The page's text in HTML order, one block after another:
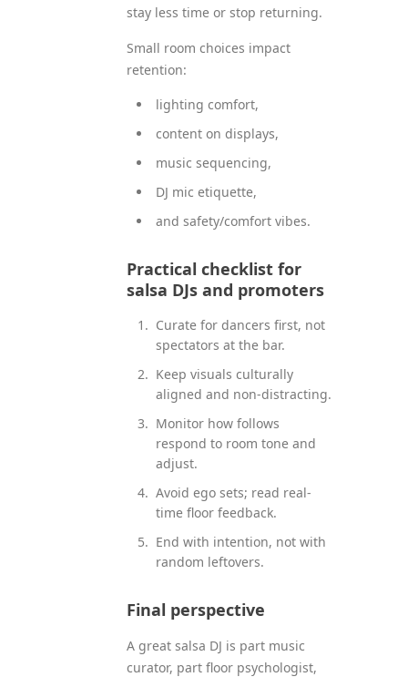
stay less time or stop returning.
Small room choices impact
retention:
lighting comfort,
content on displays,
music sequencing,
DJ mic etiquette,
and safety/comfort vibes.
Practical checklist for
salsa DJs and promoters
Curate for dancers first, not
spectators at the bar.
Keep visuals culturally
aligned and non-distracting.
Monitor how follows
respond to room tone and
adjust.
Avoid ego sets; read real-
time floor feedback.
End with intention, not with
random leftovers.
Final perspective
A great salsa DJ is part music
curator, part floor psychologist,